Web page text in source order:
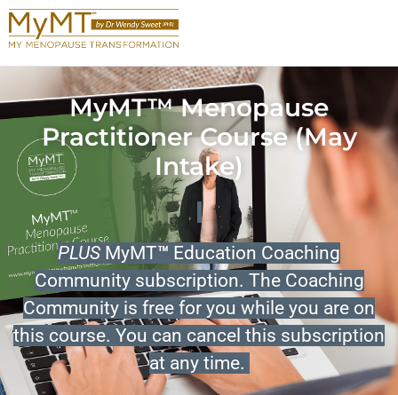
MyMT™ Menopause
Practitioner Course (May
Intake)
PLUS MyMT™ Education Coaching
Community subscription. The Coaching
Community is free for you while you are on
this course. You can cancel this subscription
at any time.